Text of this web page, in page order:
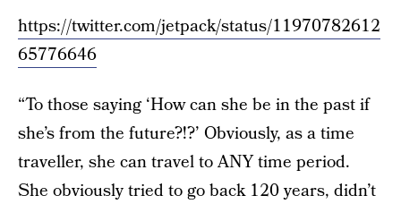
https://twitter.com/jetpack/status/11970782612
65776646
“To those saying ‘How can she be in the past if
she’s from the future?!?’ Obviously, as a time
traveller, she can travel to ANY time period.
She obviously tried to go back 120 years, didn’t